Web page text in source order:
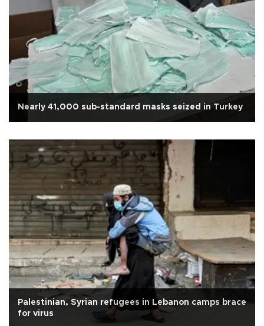
Nearly 41,000 sub-standard masks seized in Turkey
Palestinian, Syrian refugees in Lebanon camps brace
for virus